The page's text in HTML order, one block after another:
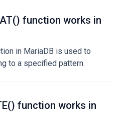
function works in
in MariaDB is used to
to a specified pattern.
function works in